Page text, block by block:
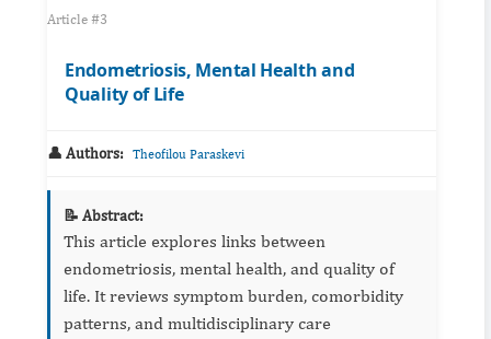
Article #3
Endometriosis, Mental Health and
Quality of Life
👤 Authors: Theofilou Paraskevi
📝 Abstract:
This article explores links between
endometriosis, mental health, and quality of
life. It reviews symptom burden, comorbidity
patterns, and multidisciplinary care